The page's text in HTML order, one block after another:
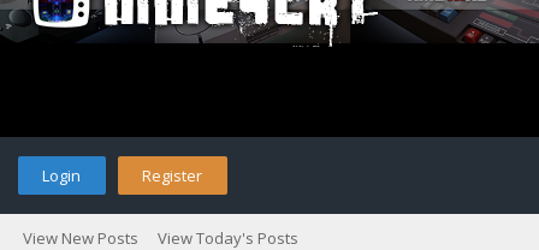
Login Register
View New Posts View Today's Posts